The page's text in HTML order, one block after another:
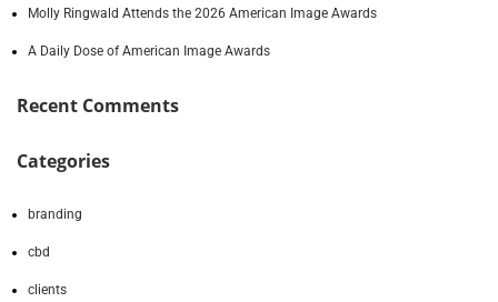
Molly Ringwald Attends the 2026 American Image Awards
A Daily Dose of American Image Awards
Recent Comments
Categories
branding
cbd
clients